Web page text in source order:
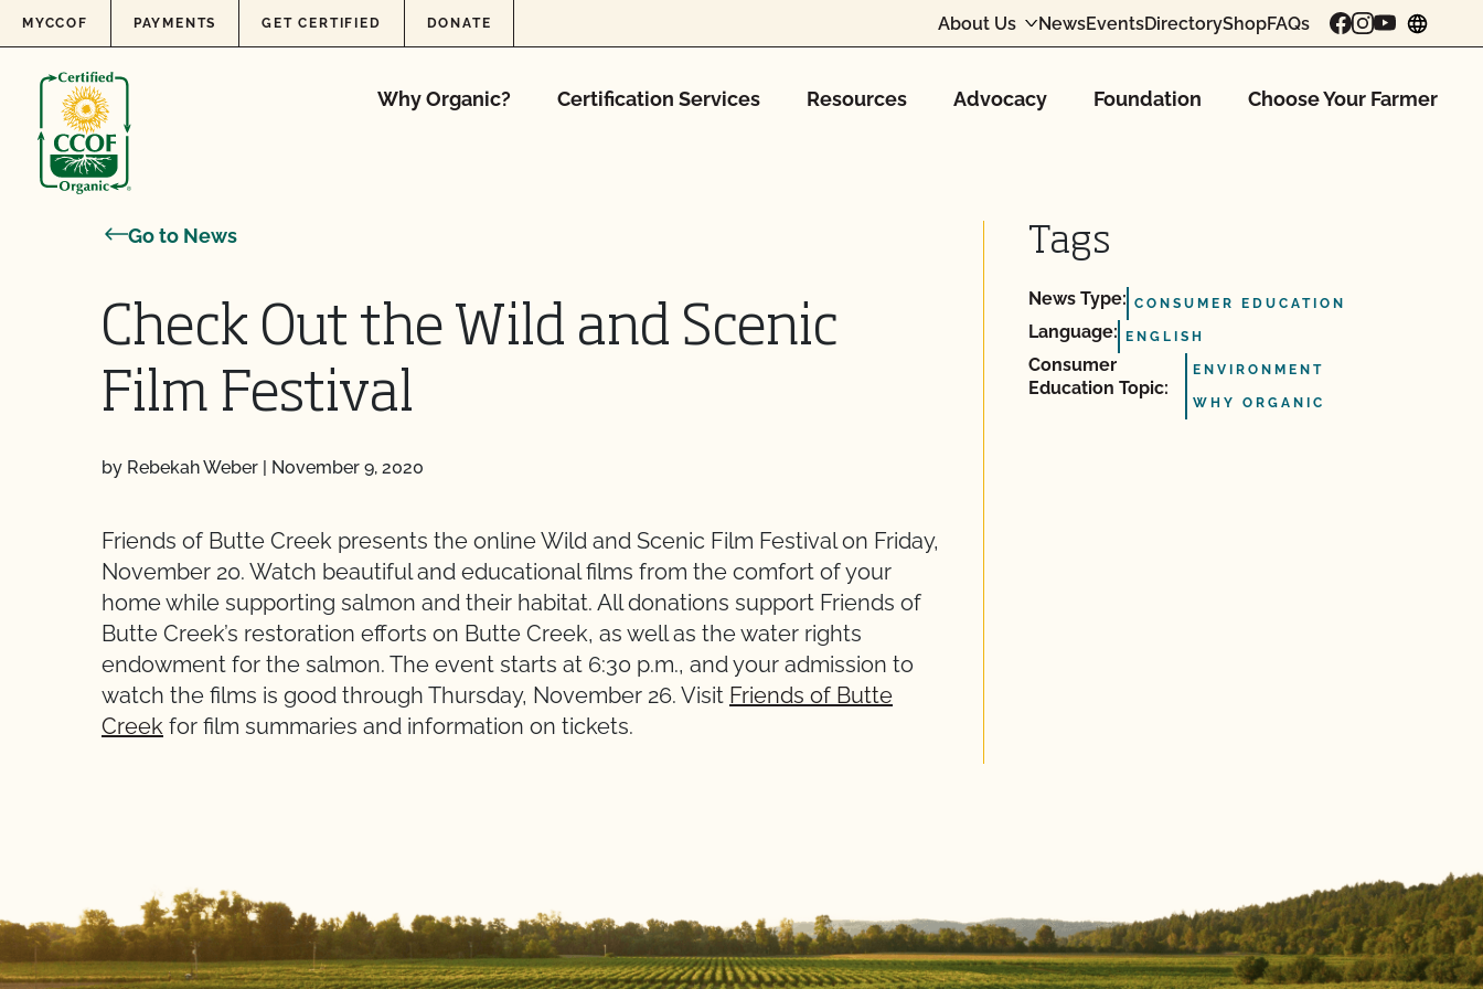
Skip to content
MYCCOF PAYMENTS GET CERTIFIED DONATE About Us NewsEventsDirectoryShopFAQs
Why Organic? Certification Services Resources Advocacy Foundation Choose Your Farmer
Go to News
Check Out the Wild and Scenic
Film Festival
by Rebekah Weber | November 9, 2020
Friends of Butte Creek presents the online Wild and Scenic Film Festival on Friday,
November 20. Watch beautiful and educational films from the comfort of your
home while supporting salmon and their habitat. All donations support Friends of
Butte Creek’s restoration efforts on Butte Creek, as well as the water rights
endowment for the salmon. The event starts at 6:30 p.m., and your admission to
watch the films is good through Thursday, November 26. Visit Friends of Butte
Creek for film summaries and information on tickets.
Tags
News Type: CONSUMER EDUCATION
Language: ENGLISH
Consumer
Education Topic:
ENVIRONMENT
WHY ORGANIC